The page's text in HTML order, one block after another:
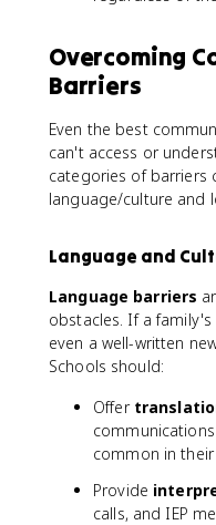
Overcoming
Barriers
Even the best
can't access or
categories of barriers
language/culture and
Language and
Language barriers
obstacles. If a
even a well-written
Schools should:
Offer
common in
Provide
calls, and IEP